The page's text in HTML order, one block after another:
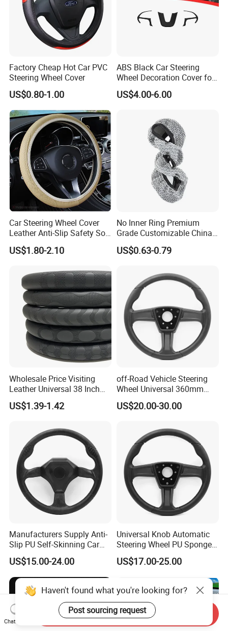
Factory Cheap Hot Car PVC
Steering Wheel Cover
US$0.80-1.00
ABS Black Car Steering
Wheel Decoration Cover for
Dodge Challenger 2015-
2021
US$4.00-6.00
Car Steering Wheel Cover
Leather Anti-Slip Safety Soft
Breathable Heavy-Duty
Thick Full-Surround 4-Spoke
US$1.80-2.10
No Inner Ring Premium
Grade Customizable China
Manufactured Wholesale
Steering Wheel Cover
US$0.63-0.79
Wholesale Price Visiting
Leather Universal 38 Inch
Car Steering Wheel Cover
US$1.39-1.42
off-Road Vehicle Steering
Wheel Universal 360mm
Sports Car Black Steering
Wheel
US$20.00-30.00
Manufacturers Supply Anti-
Slip PU Self-Skinning Car
Steering Wheel Cover
US$15.00-24.00
Universal Knob Automatic
Steering Wheel PU Sponge
Interior Accessories
US$17.00-25.00
Haven't found what you're looking for?
Post sourcing request
Chat Now
Send Inquiry